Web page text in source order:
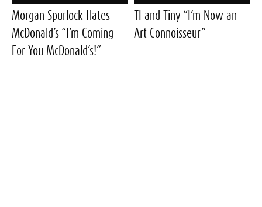
Morgan Spurlock Hates
McDonald’s “I’m Coming
For You McDonald’s!”
TI and Tiny “I’m Now an
Art Connoisseur”